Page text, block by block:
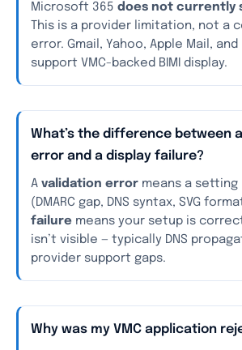
Microsoft 365 does not currently
This is a provider limitation, not a
error. Gmail, Yahoo, Apple Mail, and
support VMC-backed BIMI display.
What’s the difference between
error and a display failure?
A validation error means a setting
(DMARC gap, DNS syntax, SVG
failure means your setup is
isn’t visible — typically DNS
provider support gaps.
Why was my VMC application